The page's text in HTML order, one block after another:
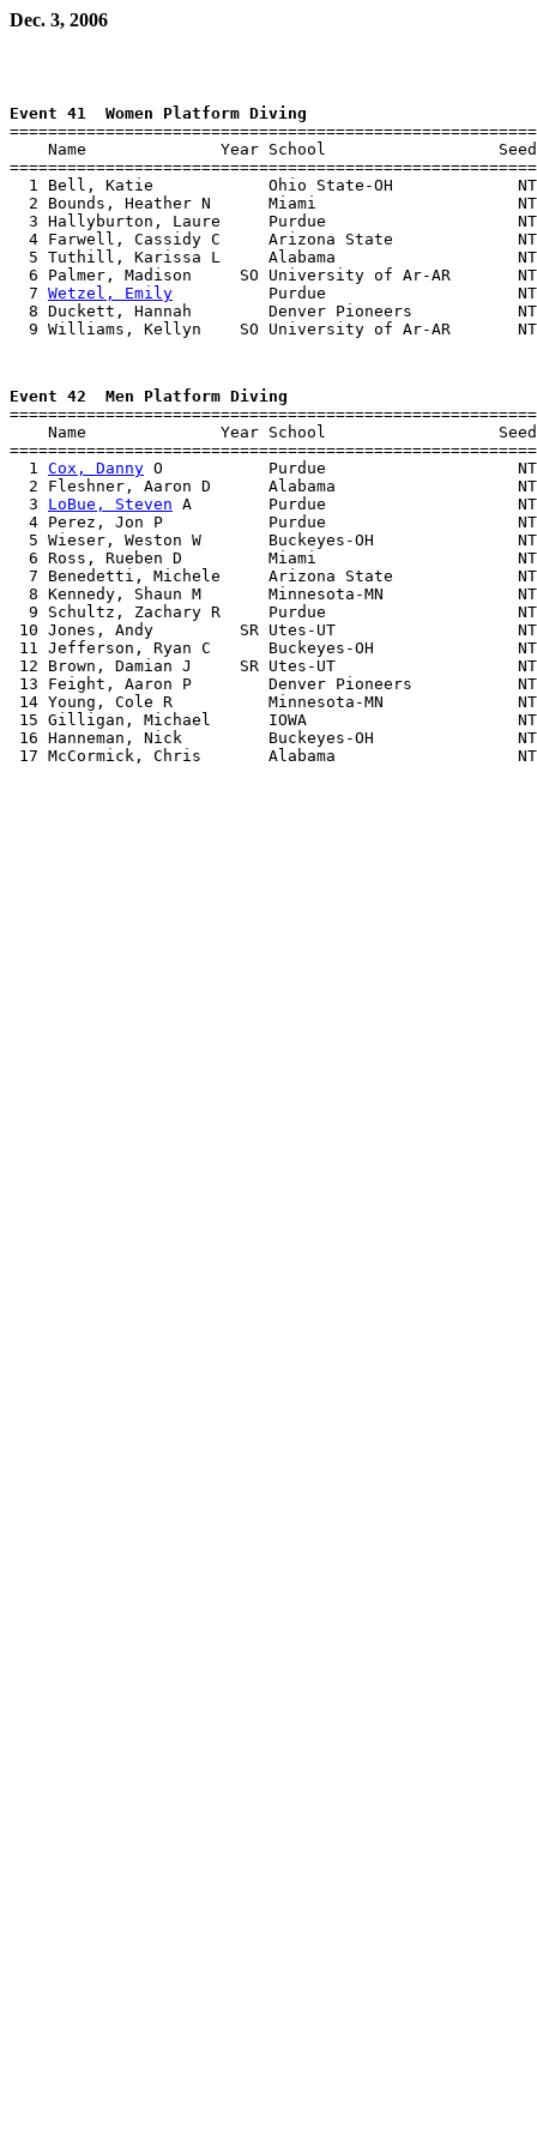
Dec. 3, 2006
Event 41  Women Platform Diving
Name              Year School
1 Bell, Katie            Ohio State-OH
2 Bounds, Heather N      Miami
3 Hallyburton, Laure     Purdue
4 Farwell, Cassidy C     Arizona State
5 Tuthill, Karissa L     Alabama
6 Palmer, Madison     SO University of Ar-AR
  7
Wetzel, Emily
Purdue
8 Duckett, Hannah        Denver Pioneers
Event 42  Men Platform Diving
Name              Year School
  1
Cox, Danny O           Purdue
2 Fleshner, Aaron D      Alabama
  3
LoBue, Steven A        Purdue
4 Perez, Jon P           Purdue
5 Wieser, Weston W       Buckeyes-OH
6 Ross, Rueben D         Miami
7 Benedetti, Michele     Arizona State
8 Kennedy, Shaun M       Minnesota-MN
9 Schultz, Zachary R     Purdue
10 Jones, Andy         SR Utes-UT
11 Jefferson, Ryan C      Buckeyes-OH
12 Brown, Damian J     SR Utes-UT
13 Feight, Aaron P        Denver Pioneers
14 Young, Cole R          Minnesota-MN
15 Gilligan, Michael      IOWA
16 Hanneman, Nick         Buckeyes-OH